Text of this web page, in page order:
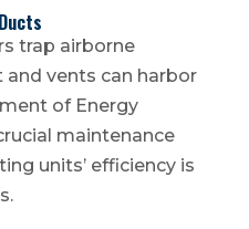
trap airborne
vents can harbor
of Energy
maintenance
units’ efficiency is